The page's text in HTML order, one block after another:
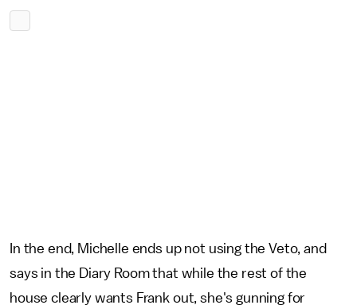
In the end, Michelle ends up not using the Veto, and
says in the Diary Room that while the rest of the
house clearly wants Frank out, she's gunning for